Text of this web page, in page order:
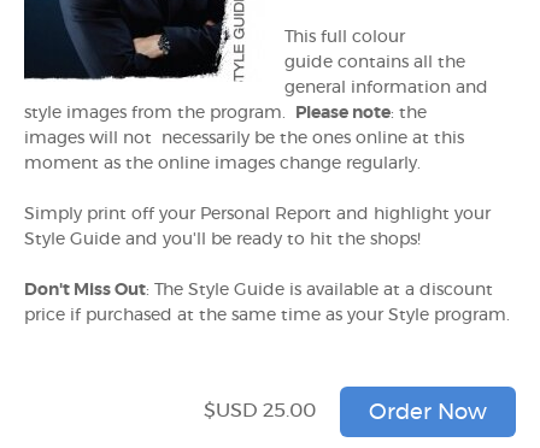
This full colour
guide contains all the
general information and
style images from the program.
Please note: the
images will not necessarily be the ones online at this
moment as the online images change regularly.
Simply print off your Personal Report and highlight your
Style Guide and you'll be ready to hit the shops!
Don't Miss Out: The Style Guide is available at a discount
price if purchased at the same time as your Style program.
$USD 25.00 Order Now